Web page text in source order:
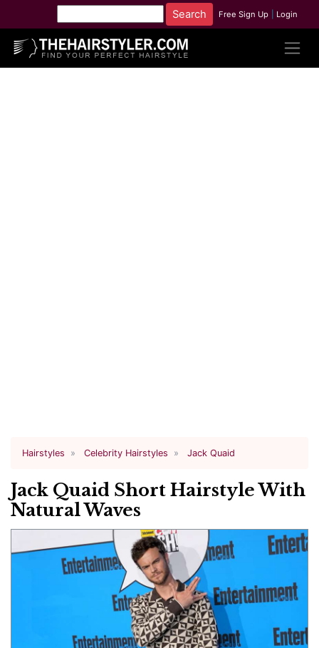
Free Sign Up Login
Hairstyles Celebrity Hairstyles Jack Quaid
Jack Quaid Short Hairstyle With
Natural Waves